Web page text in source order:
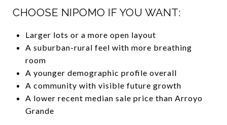
CHOOSE NIPOMO IF YOU WANT:
Larger lots or a more open layout
A suburban-rural feel with more breathing
room
A younger demographic profile overall
A community with visible future growth
A lower recent median sale price than Arroyo
Grande